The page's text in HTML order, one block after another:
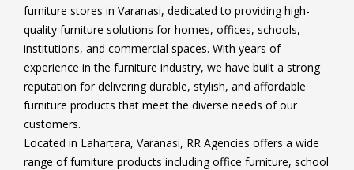
furniture stores in Varanasi, dedicated to providing high-
quality furniture solutions for homes, offices, schools,
institutions, and commercial spaces. With years of
experience in the furniture industry, we have built a strong
reputation for delivering durable, stylish, and affordable
furniture products that meet the diverse needs of our
customers.
Located in Lahartara, Varanasi, RR Agencies offers a wide
range of furniture products including office furniture, school